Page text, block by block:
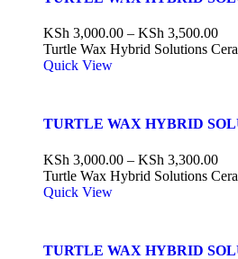
KSh 3,000.00 – KSh 3,500.00
Turtle Wax Hybrid Solutions
Quick View
TURTLE WAX HYBRID
KSh 3,000.00 – KSh 3,300.00
Turtle Wax Hybrid Solutions
Quick View
TURTLE WAX HYBRID